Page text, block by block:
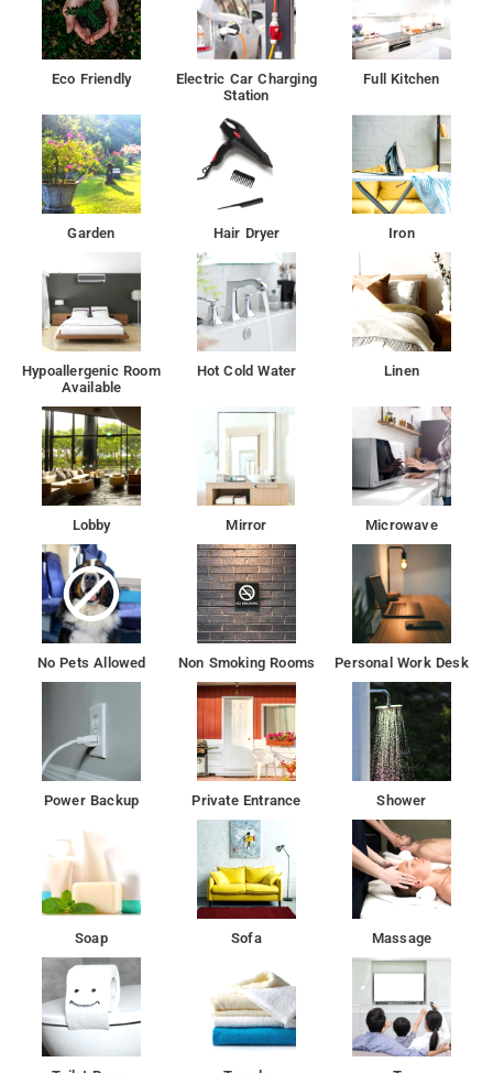
Eco Friendly
Electric Car Charging
Station
Full Kitchen
Garden Hair Dryer Iron
Hypoallergenic Room
Available
Hot Cold Water Linen
Lobby Mirror Microwave
No Pets Allowed Non Smoking Rooms Personal Work Desk
Power Backup Private Entrance Shower
Soap Sofa Massage